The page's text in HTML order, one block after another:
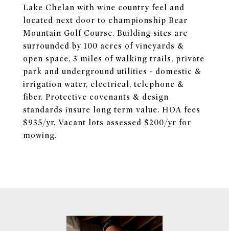
Lake Chelan with wine country feel and
located next door to championship Bear
Mountain Golf Course. Building sites are
surrounded by 100 acres of vineyards &
open space, 3 miles of walking trails, private
park and underground utilities - domestic &
irrigation water, electrical, telephone &
fiber. Protective covenants & design
standards insure long term value. HOA fees
$935/yr. Vacant lots assessed $200/yr for
mowing.